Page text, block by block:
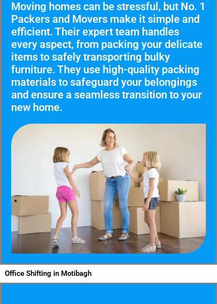
Moving homes can be stressful, but No. 1
Packers and Movers make it simple and
efficient. Their expert team handles
every aspect, from packing your delicate
items to safely transporting bulky
furniture. They use high-quality packing
materials to safeguard your belongings
and ensure a seamless transition to your
new home.
Office Shifting in Motibagh